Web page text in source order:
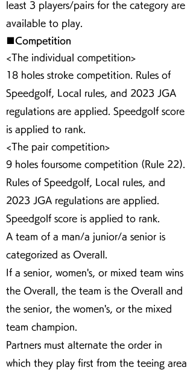
least 3 players/pairs for the category are
available to play.
■Competition
<The individual competition>
18 holes stroke competition. Rules of
Speedgolf, Local rules, and 2023 JGA
regulations are applied. Speedgolf score
is applied to rank.
<The pair competition>
9 holes foursome competition (Rule 22).
Rules of Speedgolf, Local rules, and
2023 JGA regulations are applied.
Speedgolf score is applied to rank.
A team of a man/a junior/a senior is
categorized as Overall.
If a senior, women's, or mixed team wins
the Overall, the team is the Overall and
the senior, the women's, or the mixed
team champion.
Partners must alternate the order in
which they play first from the teeing area